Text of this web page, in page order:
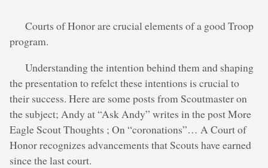
Courts of Honor are crucial elements of a good Troop
program.
Understanding the intention behind them and shaping
the presentation to refelct these intentions is crucial to
their success. Here are some posts from Scoutmaster on
the subject; Andy at “Ask Andy” writes in the post More
Eagle Scout Thoughts ; On “coronations”… A Court of
Honor recognizes advancements that Scouts have earned
since the last court.